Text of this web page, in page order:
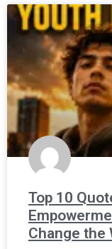
Top 10
Change the